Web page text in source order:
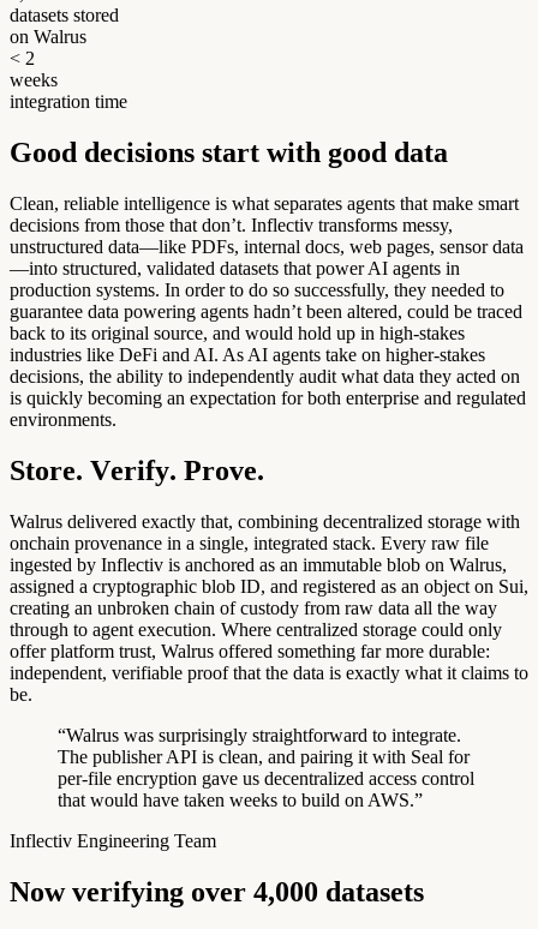
datasets stored
on Walrus
< 2
weeks
integration time
Good decisions start with good data
Clean, reliable intelligence is what separates agents that make smart
decisions from those that don’t. Inflectiv transforms messy,
unstructured data—like PDFs, internal docs, web pages, sensor data
—into structured, validated datasets that power AI agents in
production systems. In order to do so successfully, they needed to
guarantee data powering agents hadn’t been altered, could be traced
back to its original source, and would hold up in high-stakes
industries like DeFi and AI. As AI agents take on higher-stakes
decisions, the ability to independently audit what data they acted on
is quickly becoming an expectation for both enterprise and regulated
environments.
Store. Verify. Prove.
Walrus delivered exactly that, combining decentralized storage with
onchain provenance in a single, integrated stack. Every raw file
ingested by Inflectiv is anchored as an immutable blob on Walrus,
assigned a cryptographic blob ID, and registered as an object on Sui,
creating an unbroken chain of custody from raw data all the way
through to agent execution. Where centralized storage could only
offer platform trust, Walrus offered something far more durable:
independent, verifiable proof that the data is exactly what it claims to
be.
“Walrus was surprisingly straightforward to integrate.
The publisher API is clean, and pairing it with Seal for
per-file encryption gave us decentralized access control
that would have taken weeks to build on AWS.”
Inflectiv Engineering Team
Now verifying over 4,000 datasets